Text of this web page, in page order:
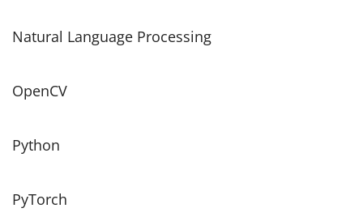
Natural Language Processing
OpenCV
Python
PyTorch